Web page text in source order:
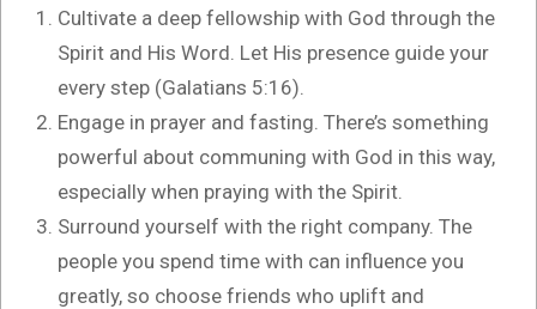
Cultivate a deep fellowship with God through the
Spirit and His Word. Let His presence guide your
every step (Galatians 5:16).
Engage in prayer and fasting. There’s something
powerful about communing with God in this way,
especially when praying with the Spirit.
Surround yourself with the right company. The
people you spend time with can influence you
greatly, so choose friends who uplift and